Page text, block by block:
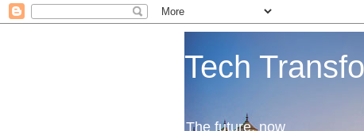
Tech
The future, now